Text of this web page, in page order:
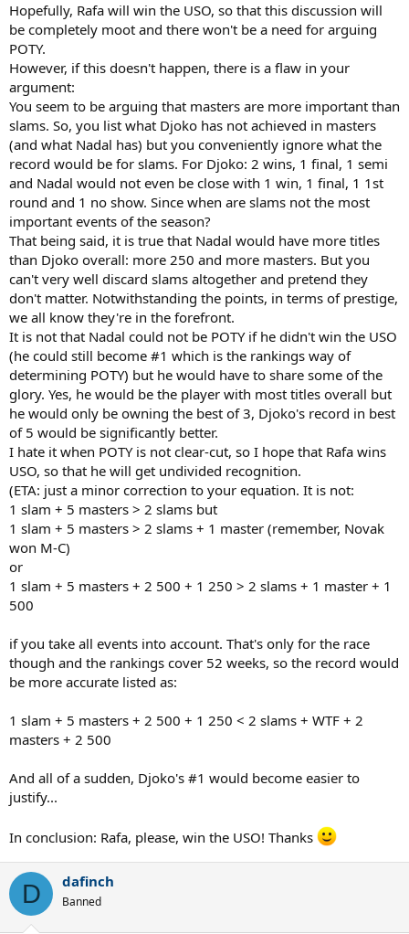
).
Hopefully, Rafa will win the USO, so that this discussion will
be completely moot and there won't be a need for arguing
POTY.
However, if this doesn't happen, there is a flaw in your
argument:
You seem to be arguing that masters are more important than
slams. So, you list what Djoko has not achieved in masters
(and what Nadal has) but you conveniently ignore what the
record would be for slams. For Djoko: 2 wins, 1 final, 1 semi
and Nadal would not even be close with 1 win, 1 final, 1 1st
round and 1 no show. Since when are slams not the most
important events of the season?
That being said, it is true that Nadal would have more titles
than Djoko overall: more 250 and more masters. But you
can't very well discard slams altogether and pretend they
don't matter. Notwithstanding the points, in terms of prestige,
we all know they're in the forefront.
It is not that Nadal could not be POTY if he didn't win the USO
(he could still become #1 which is the rankings way of
determining POTY) but he would have to share some of the
glory. Yes, he would be the player with most titles overall but
he would only be owning the best of 3, Djoko's record in best
of 5 would be significantly better.
I hate it when POTY is not clear-cut, so I hope that Rafa wins
USO, so that he will get undivided recognition.
(ETA: just a minor correction to your equation. It is not:
1 slam + 5 masters > 2 slams but
1 slam + 5 masters > 2 slams + 1 master (remember, Novak
won M-C)
or
1 slam + 5 masters + 2 500 + 1 250 > 2 slams + 1 master + 1
500
if you take all events into account. That's only for the race
though and the rankings cover 52 weeks, so the record would
be more accurate listed as:
1 slam + 5 masters + 2 500 + 1 250 < 2 slams + WTF + 2
masters + 2 500
And all of a sudden, Djoko's #1 would become easier to
justify...
In conclusion: Rafa, please, win the USO! Thanks
D dafinch
Banned